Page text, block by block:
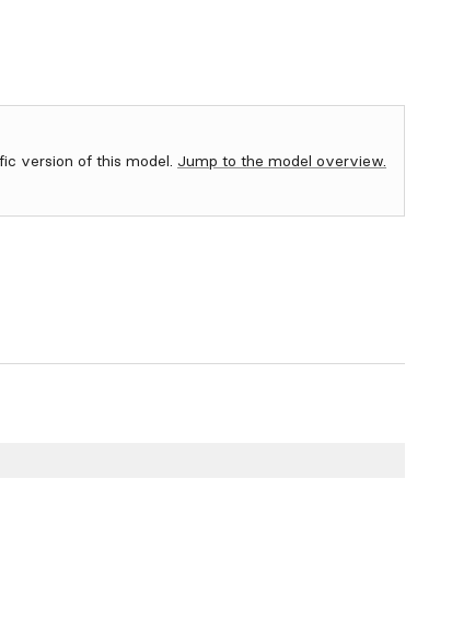
version of this model. Jump to the model overview.